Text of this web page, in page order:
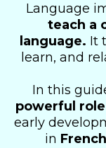
Language
teach a
language. It
learn, and
In this
powerful
early
in